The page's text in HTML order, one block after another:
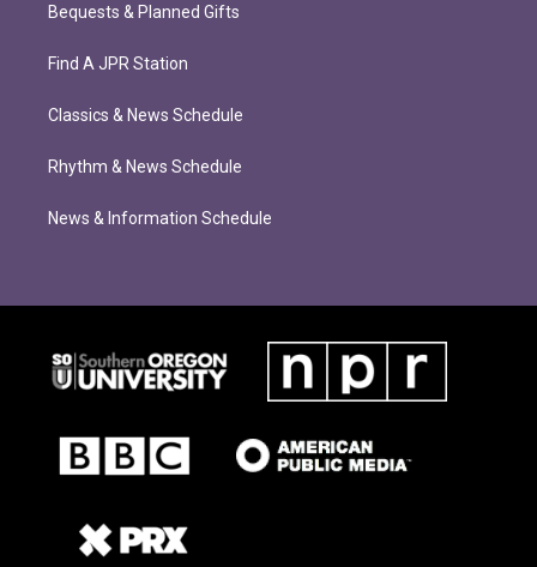
Bequests & Planned Gifts
Find A JPR Station
Classics & News Schedule
Rhythm & News Schedule
News & Information Schedule